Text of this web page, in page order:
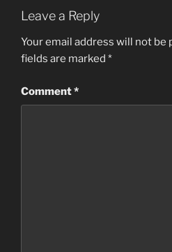
Leave a Reply
Your email address will not be
fields are marked *
Comment*